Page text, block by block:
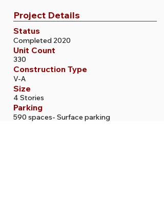
Project Details
Status
Completed 2020
Unit Count
330
Construction Type
V-A
Size
4 Stories
Parking
590 spaces- Surface parking